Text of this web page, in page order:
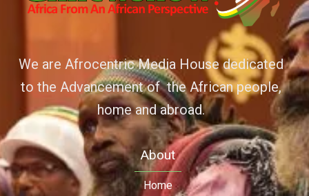
We are Afrocentric Media House dedicated
to the Advancement of the African people,
home and abroad.
About
Home